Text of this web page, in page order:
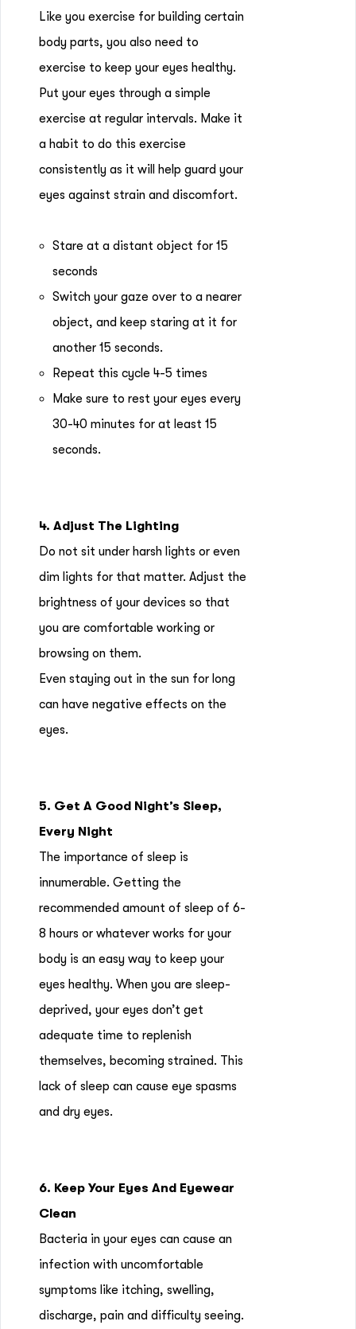
Like you exercise for building certain
body parts, you also need to
exercise to keep your eyes healthy.
Put your eyes through a simple
exercise at regular intervals. Make it
a habit to do this exercise
consistently as it will help guard your
eyes against strain and discomfort.
Stare at a distant object for 15
seconds
Switch your gaze over to a nearer
object, and keep staring at it for
another 15 seconds.
Repeat this cycle 4-5 times
Make sure to rest your eyes every
30-40 minutes for at least 15
seconds.
4. Adjust The Lighting
Do not sit under harsh lights or even
dim lights for that matter. Adjust the
brightness of your devices so that
you are comfortable working or
browsing on them.
Even staying out in the sun for long
can have negative effects on the
eyes.
5. Get A Good Night’s Sleep,
Every Night
The importance of sleep is
innumerable. Getting the
recommended amount of sleep of 6-
8 hours or whatever works for your
body is an easy way to keep your
eyes healthy. When you are sleep-
deprived, your eyes don’t get
adequate time to replenish
themselves, becoming strained. This
lack of sleep can cause eye spasms
and dry eyes.
6. Keep Your Eyes And Eyewear
Clean
Bacteria in your eyes can cause an
infection with uncomfortable
symptoms like itching, swelling,
discharge, pain and difficulty seeing.